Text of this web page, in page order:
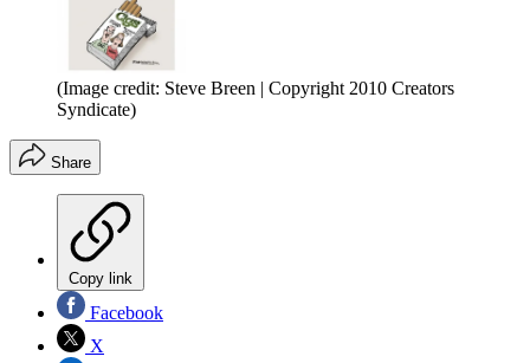
(Image credit: Steve Breen | Copyright 2010 Creators
Syndicate)
Share
Copy link
Facebook
X